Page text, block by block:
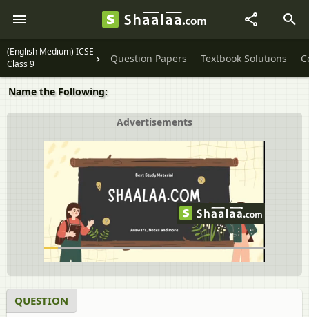
(English Medium) ICSE
Class 9
Question Papers Textbook Solutions
Name the Following:
Advertisements
QUESTION